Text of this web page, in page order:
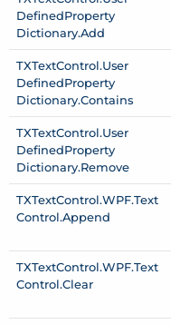
DefinedProperty
Dictionary.Add
TXTextControl.User
DefinedProperty
Dictionary.Contains
TXTextControl.User
DefinedProperty
Dictionary.Remove
TXTextControl.WPF.Text
Control.Append
TXTextControl.WPF.Text
Control.Clear